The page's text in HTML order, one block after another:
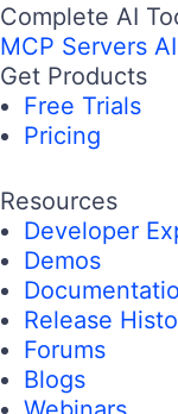
Complete AI
MCP Servers
Get Products
Free Trials
Pricing
Resources
Developer
Demos
Release
Forums
Blogs